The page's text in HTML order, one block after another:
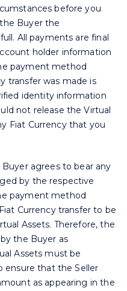
before you
Buyer the
All payments are final
holder information
payment method
transfer was made is
identity information
not release the Virtual
Fiat Currency that you
agrees to bear any
by the respective
payment method
Currency transfer to be
Assets. Therefore, the
the Buyer as
Assets must be
ensure that the Seller
as appearing in the